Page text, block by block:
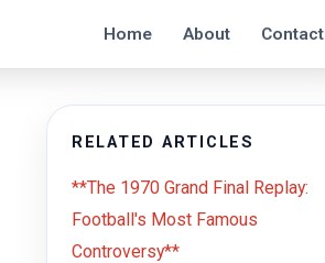
Home About Contact
RELATED ARTICLES
**The 1970 Grand Final Replay:
Football's Most Famous
Controversy**